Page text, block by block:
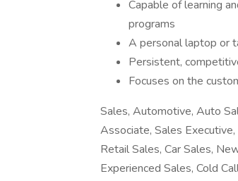
Capable of learning
programs
A personal laptop or
Persistent,
Focuses on the
Sales, Automotive, Auto
Associate, Sales
Retail Sales, Car Sales,
Experienced Sales, Cold